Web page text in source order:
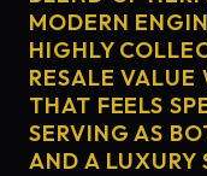
MODERN
HIGHLY
RESALE
THAT FEELS
SERVING AS
AND A LUXURY